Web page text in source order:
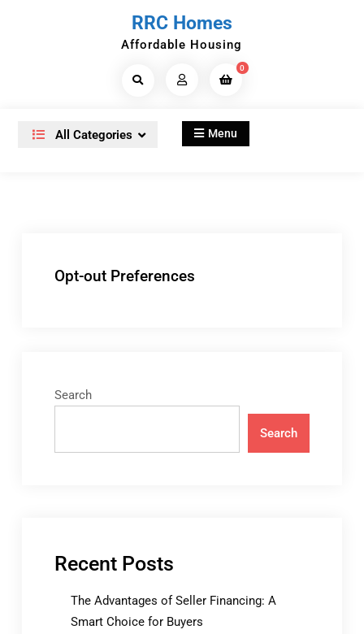
RRC Homes
Affordable Housing
Search
0
All Categories Menu
Opt-out Preferences
Search
Search
Recent Posts
The Advantages of Seller Financing: A
Smart Choice for Buyers